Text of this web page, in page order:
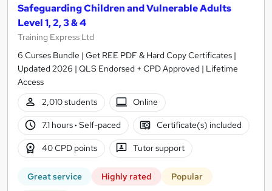
Safeguarding Children and Vulnerable Adults
Level 1, 2, 3 & 4
Training Express Ltd
6 Curses Bundle | Get REE PDF & Hard Copy Certificates |
Updated 2026 | QLS Endorsed + CPD Approved | Lifetime
Access
2,010 students
Online
7.1 hours· Self-paced Certificate(s) included
40 CPD points Tutor support
Great service Highly rated Popular